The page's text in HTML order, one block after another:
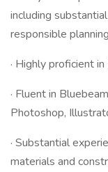
including
responsible
· Highly proficient
· Fluent in
Photoshop,
· Substantial
materials and